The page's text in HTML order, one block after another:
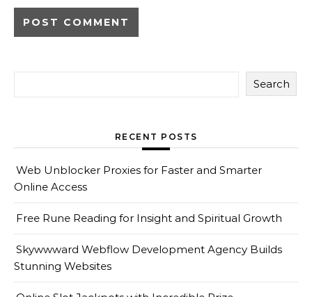
Search
RECENT POSTS
Web Unblocker Proxies for Faster and Smarter
Online Access
Free Rune Reading for Insight and Spiritual Growth
Skywwward Webflow Development Agency Builds
Stunning Websites